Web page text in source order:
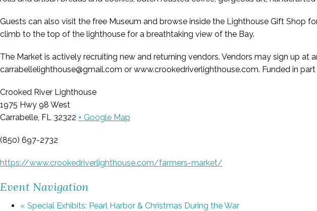
Guests can also visit the free Museum and browse inside the Lighthouse Gift Shop
climb to the top of the lighthouse for a breathtaking view of the Bay.
The Market is actively recruiting new and returning vendors. Vendors may sign up
carrabellelighthouse@gmail.com or www.crookedriverlighthouse.com. Funded in
Crooked River Lighthouse
1975 Hwy 98 West
Carrabelle, FL 32322 + Google Map
(850) 697-2732
https://www.crookedriverlighthouse.com/farmers-market/
Event Navigation
« Special Exhibits: Pearl Harbor & Christmas During the War